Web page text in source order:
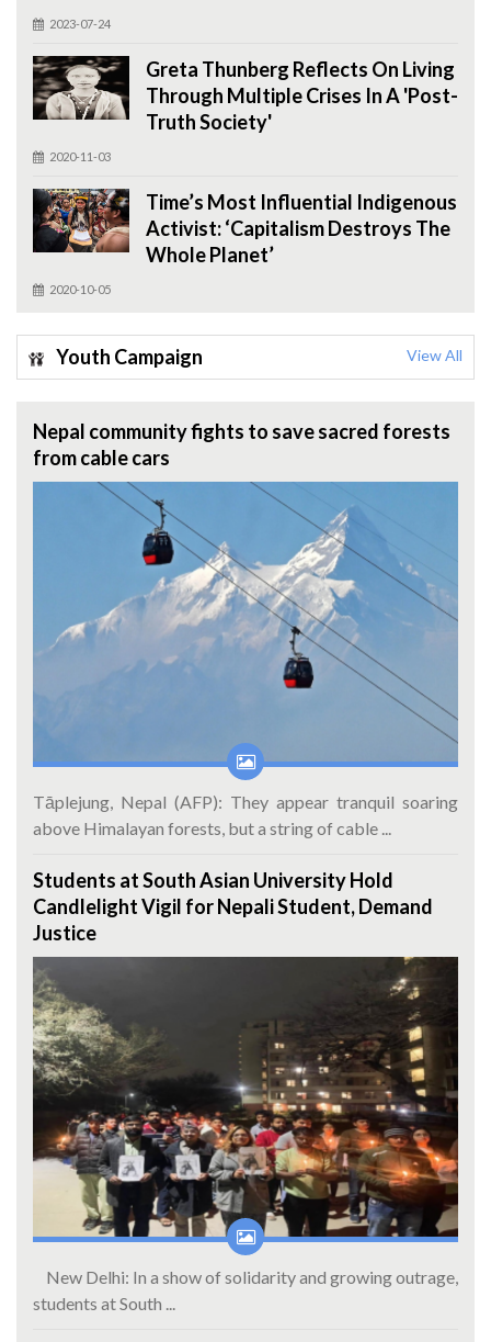
2023-07-24
Greta Thunberg Reflects On Living
Through Multiple Crises In A 'Post-
Truth Society'
2020-11-03
Time’s Most Influential Indigenous
Activist: ‘Capitalism Destroys The
Whole Planet’
2020-10-05
Youth Campaign View All
Nepal community fights to save sacred forests
from cable cars
Tāplejung, Nepal (AFP): They appear tranquil soaring
above Himalayan forests, but a string of cable ...
Students at South Asian University Hold
Candlelight Vigil for Nepali Student, Demand
Justice
New Delhi: In a show of solidarity and growing outrage,
students at South ...